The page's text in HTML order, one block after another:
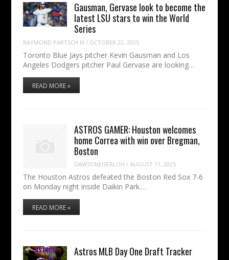
Gausman, Gervase look to become the
latest LSU stars to win the World
Series
RAYMOND PARTSCH III / OCTOBER 22, 2025
Toronto Blue Jays pitcher Kevin Gausman and Los
Angeles Dodgers pitcher Paul Gervase are looking…
READ MORE »
ASTROS GAMER: Houston welcomes
home Correa with win over Bregman,
Boston
DAWSONEISERLOH /AUGUST 11, 2025
The Houston Astros defeated the Boston Red Sox 7-6
on Monday night inside Daikin Park.…
READ MORE »
Astros MLB Day One Draft Tracker